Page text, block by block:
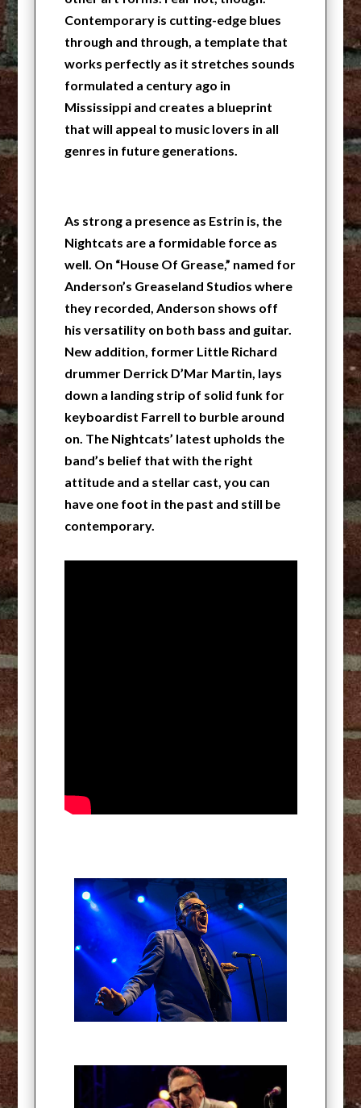
Contemporary is cutting-edge blues
through and through, a template that
works perfectly as it stretches sounds
formulated a century ago in
Mississippi and creates a blueprint
that will appeal to music lovers in all
genres in future generations.
As strong a presence as Estrin is, the
Nightcats are a formidable force as
well. On “House Of Grease,” named for
Anderson’s Greaseland Studios where
they recorded, Anderson shows off
his versatility on both bass and guitar.
New addition, former Little Richard
drummer Derrick D’Mar Martin, lays
down a landing strip of solid funk for
keyboardist Farrell to burble around
on. The Nightcats’ latest upholds the
band’s belief that with the right
attitude and a stellar cast, you can
have one foot in the past and still be
contemporary.